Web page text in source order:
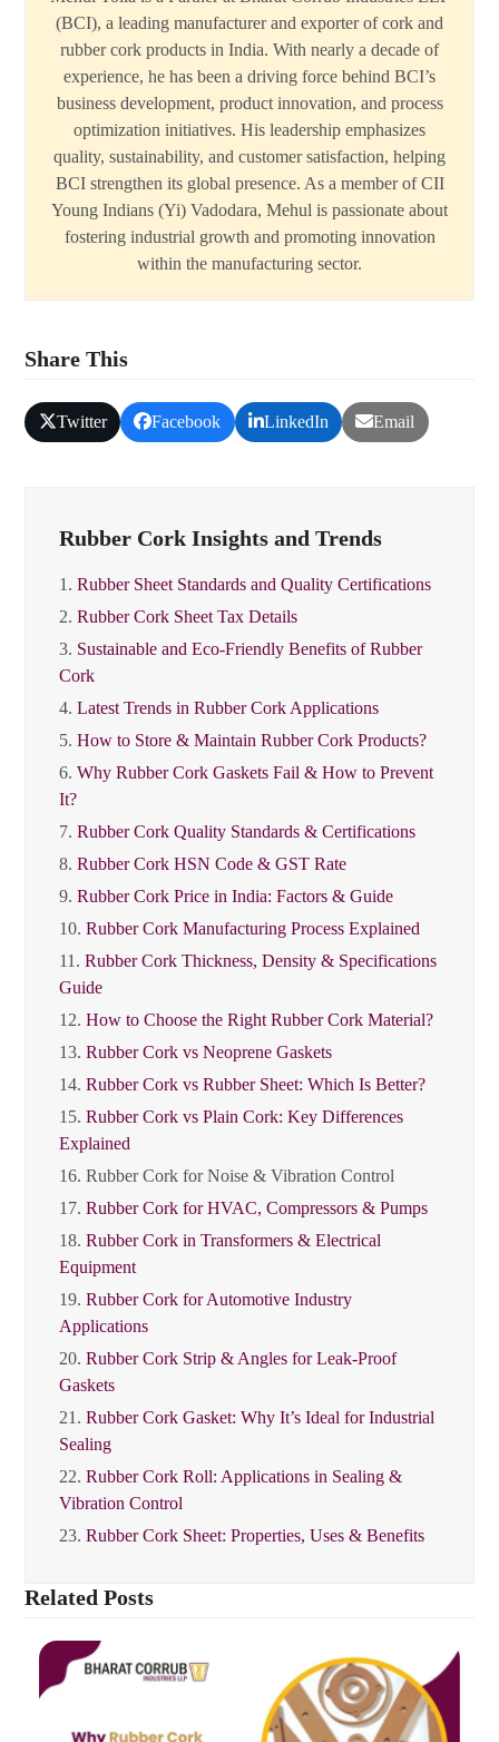
(BCI), a leading manufacturer and exporter of cork and
rubber cork products in India. With nearly a decade of
experience, he has been a driving force behind BCI’s
business development, product innovation, and process
optimization initiatives. His leadership emphasizes
quality, sustainability, and customer satisfaction, helping
BCI strengthen its global presence. As a member of CII
Young Indians (Yi) Vadodara, Mehul is passionate about
fostering industrial growth and promoting innovation
within the manufacturing sector.
Share This
Twitter Facebook LinkedIn Email
Rubber Cork Insights and Trends
1. Rubber Sheet Standards and Quality Certifications
2. Rubber Cork Sheet Tax Details
3. Sustainable and Eco-Friendly Benefits of Rubber
Cork
4. Latest Trends in Rubber Cork Applications
5. How to Store & Maintain Rubber Cork Products?
6. Why Rubber Cork Gaskets Fail & How to Prevent
It?
7. Rubber Cork Quality Standards & Certifications
8. Rubber Cork HSN Code & GST Rate
9. Rubber Cork Price in India: Factors & Guide
10. Rubber Cork Manufacturing Process Explained
11. Rubber Cork Thickness, Density & Specifications
Guide
12. How to Choose the Right Rubber Cork Material?
13. Rubber Cork vs Neoprene Gaskets
14. Rubber Cork vs Rubber Sheet: Which Is Better?
15. Rubber Cork vs Plain Cork: Key Differences
Explained
16. Rubber Cork for Noise & Vibration Control
17. Rubber Cork for HVAC, Compressors & Pumps
18. Rubber Cork in Transformers & Electrical
Equipment
19. Rubber Cork for Automotive Industry
Applications
20. Rubber Cork Strip & Angles for Leak-Proof
Gaskets
21. Rubber Cork Gasket: Why It’s Ideal for Industrial
Sealing
22. Rubber Cork Roll: Applications in Sealing &
Vibration Control
23. Rubber Cork Sheet: Properties, Uses & Benefits
Related Posts